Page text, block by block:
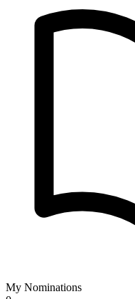
My Nominations